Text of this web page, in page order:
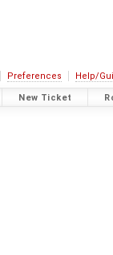
Preferences Help/
New Ticket